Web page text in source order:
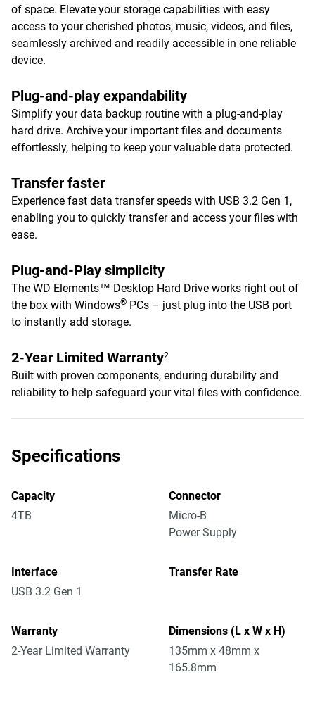
of space. Elevate your storage capabilities with easy
access to your cherished photos, music, videos, and files,
seamlessly archived and readily accessible in one reliable
device.
Plug-and-play expandability
Simplify your data backup routine with a plug-and-play
hard drive. Archive your important files and documents
effortlessly, helping to keep your valuable data protected.
Transfer faster
Experience fast data transfer speeds with USB 3.2 Gen 1,
enabling you to quickly transfer and access your files with
ease.
Plug-and-Play simplicity
The WD Elements™ Desktop Hard Drive works right out of
the box with Windows® PCs – just plug into the USB port
to instantly add storage.
2-Year Limited Warranty2
Built with proven components, enduring durability and
reliability to help safeguard your vital files with confidence.
Specifications
Capacity
4TB
Connector
Micro-B
Power Supply
Interface
USB 3.2 Gen 1
Transfer Rate
Warranty
2-Year Limited Warranty
Dimensions (L x W x H)
135mm x 48mm x
165.8mm